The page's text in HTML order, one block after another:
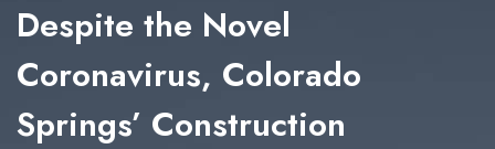
Despite the Novel
Coronavirus, Colorado
Springs’ Construction